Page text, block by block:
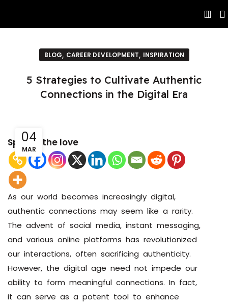
BLOG, CAREER DEVELOPMENT, INSPIRATION
5 Strategies to Cultivate Authentic
Connections in the Digital Era
04
MAR
Spread the love
As our world becomes increasingly digital,
authentic connections may seem like a rarity.
The advent of social media, instant messaging,
and various online platforms has revolutionized
our interactions, often sacrificing authenticity.
However, the digital age need not impede our
ability to form meaningful connections. In fact,
it can serve as a potent tool to enhance